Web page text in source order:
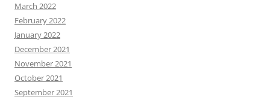
March 2022
February 2022
January 2022
December 2021
November 2021
October 2021
September 2021